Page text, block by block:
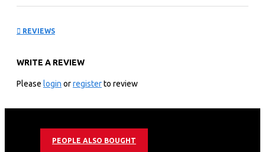
60cm*60cm Free Standing Electric Oven
Top Cooker with 2 Gas Europool burners and 1 Hotplate
Chicken Rotesserie
Mechanical Timer
REVIEWS
WRITE A REVIEW
Please login orregisterto review
PEOPLE ALSO BOUGHT